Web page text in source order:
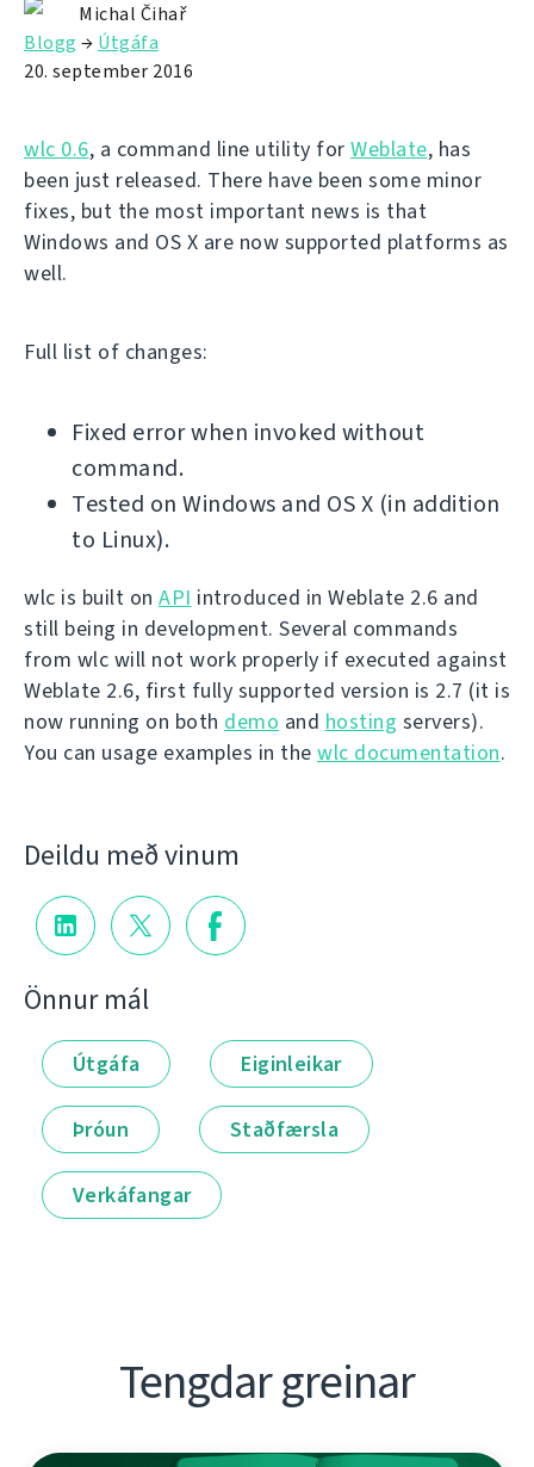
Michal Čihař
Blogg → Útgáfa
20. september 2016
wlc 0.6, a command line utility for Weblate, has
been just released. There have been some minor
fixes, but the most important news is that
Windows and OS X are now supported platforms as
well.
Full list of changes:
Fixed error when invoked without
command.
Tested on Windows and OS X (in addition
to Linux).
wlc is built on API introduced in Weblate 2.6 and
still being in development. Several commands
from wlc will not work properly if executed against
Weblate 2.6, first fully supported version is 2.7 (it is
now running on both demo and hosting servers).
You can usage examples in the wlc documentation.
Deildu með vinum
Önnur mál
Útgáfa Eiginleikar
Þróun Staðfærsla
Verkáfangar
Tengdar greinar